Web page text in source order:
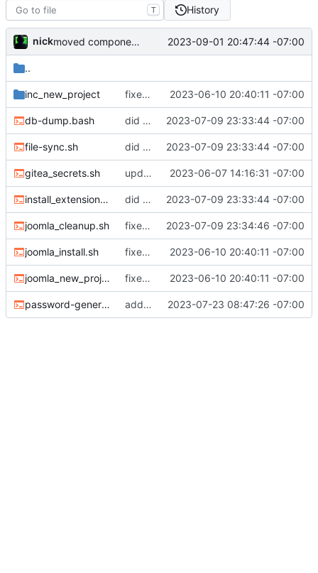
T History
nick moved component maker into it's own repo: 2023-09-01 20:47:44 -07:00
..
inc_new_project fixed the missing files 2023-06-10 20:40:11 -07:00
db-dump.bash did some upgrades while launching a site 2023-07-09 23:33:44 -07:00
file-sync.sh did some upgrades while launching a site 2023-07-09 23:33:44 -07:00
gitea_secrets.sh updated documenation, fixed install script 2023-06-07 14:16:31 -07:00
install_extensions.sh did some upgrades while launching a site 2023-07-09 23:33:44 -07:00
joomla_cleanup.sh fixed filenames 2023-07-09 23:34:46 -07:00
joomla_install.sh fixed the missing files 2023-06-10 20:40:11 -07:00
joomla_new_project.sh fixed the missing files 2023-06-10 20:40:11 -07:00
password-generate-for-env.sh added password generator 2023-07-23 08:47:26 -07:00